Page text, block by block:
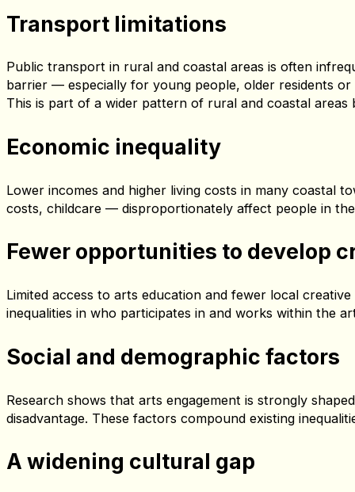
Fewer cultural spaces nearby
Rural communities often lack local museums, galleries,
something urban residents rarely need to consider.
Transport limitations
barrier — especially for young people, older residents
This is part of a wider pattern of rural and coastal areas
Economic inequality
Lower incomes and higher living costs in many coastal
costs, childcare — disproportionately affect people in
Fewer opportunities to develop
Limited access to arts education and fewer local
inequalities in who participates in and works within the
Social and demographic factors